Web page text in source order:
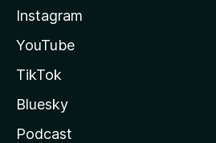
Instagram
YouTube
TikTok
Bluesky
Podcast